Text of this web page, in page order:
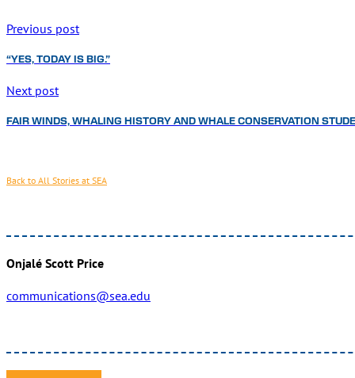
Previous post
“YES, TODAY IS BIG.”
Next post
FAIR WINDS, WHALING HISTORY AND WHALE CONSERVATION
Back to All Stories at SEA
Onjalé Scott Price
communications@sea.edu